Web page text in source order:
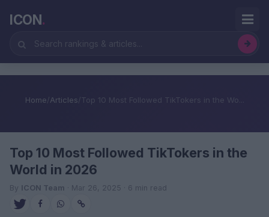
ICON.
Home/Articles/Top 10 Most Followed TikTokers in the Wo...
Top 10 Most Followed TikTokers in the
World in 2026
By ICON Team · Mar 26, 2025 · 6 min read